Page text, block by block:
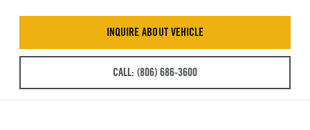
INQUIRE ABOUT VEHICLE
CALL: (806) 686-3600